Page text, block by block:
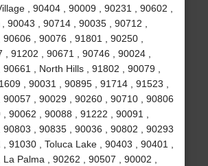
, 90404 , 90009 , 90231 , 90602 ,
90043 , 90714 , 90035 , 90712 ,
, 90076 , 91801 , 90250 ,
, 91202 , 90671 , 90746 , 90024 ,
, North Hills , 91802 , 90079 ,
, 90031 , 90895 , 91714 , 91523 ,
, 90029 , 90260 , 90710 , 90806
, 90062 , 90088 , 91222 , 90091 ,
, 90835 , 90036 , 90802 , 90293
, 91030 , Toluca Lake , 90403 , 90401 ,
Palma , 90262 , 90507 , 90002 ,